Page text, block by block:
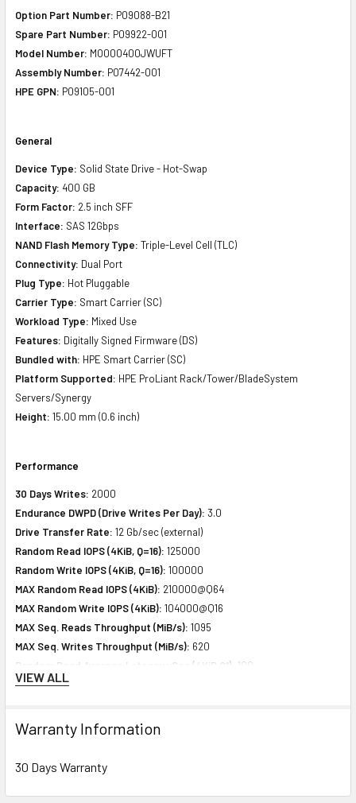
Option Part Number: P09088-B21
Spare Part Number: P09922-001
Model Number: MO000400JWUFT
Assembly Number: P07442-001
HPE GPN: P09105-001
General
Device Type: Solid State Drive - Hot-Swap
Capacity: 400 GB
Form Factor: 2.5 inch SFF
Interface: SAS 12Gbps
NAND Flash Memory Type: Triple-Level Cell (TLC)
Connectivity: Dual Port
Plug Type: Hot Pluggable
Carrier Type: Smart Carrier (SC)
Workload Type: Mixed Use
Features: Digitally Signed Firmware (DS)
Bundled with: HPE Smart Carrier (SC)
Platform Supported: HPE ProLiant Rack/Tower/BladeSystem
Servers/Synergy
Height: 15.00 mm (0.6 inch)
Performance
30 Days Writes: 2000
Endurance DWPD (Drive Writes Per Day): 3.0
Drive Transfer Rate: 12 Gb/sec (external)
Random Read IOPS (4KiB, Q=16): 125000
Random Write IOPS (4KiB, Q=16): 100000
MAX Random Read IOPS (4KiB): 210000@Q64
MAX Random Write IOPS (4KiB): 104000@Q16
MAX Seq. Reads Throughput (MiB/s): 1095
MAX Seq. Writes Throughput (MiB/s): 620
Random Read Average Latency uSec (4KiB,Q1): 100
Random Write Average Latency uSec (4KiB,Q1):
Expansion & Connectivity
Interfaces: 1 x SAS 12 Gb/s
VIEW ALL
Warranty Information
30 Days Warranty